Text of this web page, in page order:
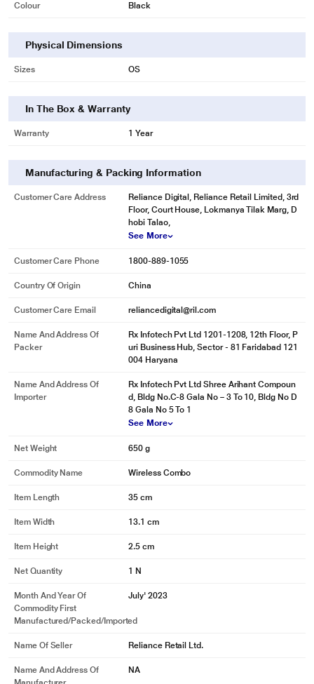
Colour Black
Physical Dimensions
Sizes OS
In The Box & Warranty
Warranty 1 Year
Manufacturing & Packing Information
Customer Care Address
Reliance Digital, Reliance Retail Limited, 3rd
Floor, Court House, Lokmanya Tilak Marg, D
hobi Talao,
See More
Customer Care Phone 1800-889-1055
Country Of Origin China
Customer Care Email reliancedigital@ril.com
Name And Address Of
Packer
Rx Infotech Pvt Ltd 1201-1208, 12th Floor, P
uri Business Hub, Sector - 81 Faridabad 121
004 Haryana
Name And Address Of
Importer
Rx Infotech Pvt Ltd Shree Arihant Compoun
d, Bldg No.C-8 Gala No – 3 To 10, Bldg No D
8 Gala No 5 To 1
See More
Net Weight 650 g
Commodity Name Wireless Combo
Item Length 35 cm
Item Width 13.1 cm
Item Height 2.5 cm
Net Quantity 1 N
Month And Year Of
Commodity First
Manufactured/packed/imported
July' 2023
Name Of Seller Reliance Retail Ltd.
Name And Address Of
NA